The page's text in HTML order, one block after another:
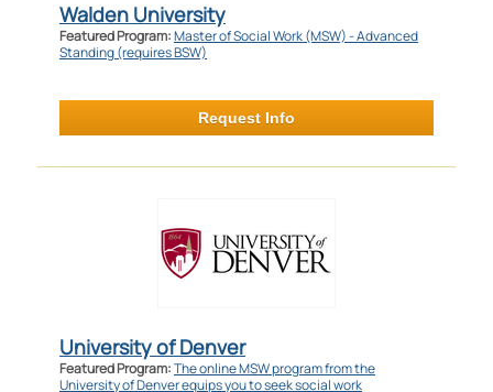
Walden University
Featured Program:Master of Social Work (MSW) - Advanced
Standing (requires BSW)
Request Info
University of Denver
Featured Program:The online MSW program from the
University of Denver equips you to seek social work